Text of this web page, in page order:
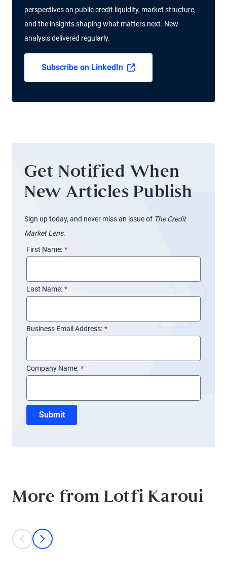
perspectives on public credit liquidity, market structure,
and the insights shaping what matters next. New
analysis delivered regularly.
Subscribe on LinkedIn
Get Notified When
New Articles Publish
Sign up today, and never miss an issue of The Credit
Market Lens.
*
First Name:
*
Last Name:
*
Business Email Address:
*
Company Name:
Submit
More from Lotfi Karoui
This is a carousel with individual cards. Use the previous and next
prev
next